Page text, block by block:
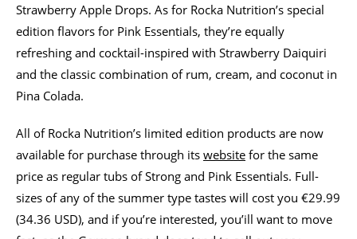
Strawberry Apple Drops. As for Rocka Nutrition’s special
edition flavors for Pink Essentials, they’re equally
refreshing and cocktail-inspired with Strawberry Daiquiri
and the classic combination of rum, cream, and coconut in
Pina Colada.
All of Rocka Nutrition’s limited edition products are now
available for purchase through its website for the same
price as regular tubs of Strong and Pink Essentials. Full-
sizes of any of the summer type tastes will cost you €29.99
(34.36 USD), and if you’re interested, you’ill want to move